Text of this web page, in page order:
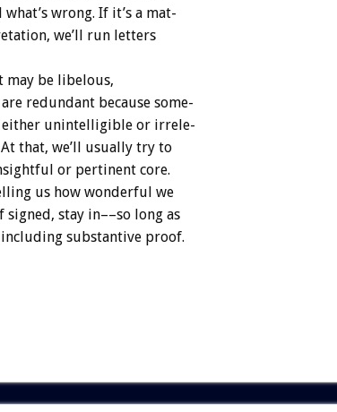
what’s wrong. If it’s a mat-
we’ll run letters
may be libelous,
are redundant because some-
either unintelligible or irrele-
At that, we’ll usually try to
or pertinent core.
us how wonderful we
signed, stay in––so long as
including substantive proof.